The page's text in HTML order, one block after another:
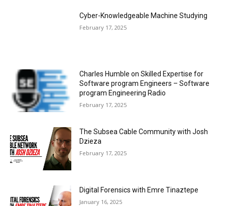
Cyber-Knowledgeable Machine Studying
February 17, 2025
Charles Humble on Skilled Expertise for
Software program Engineers – Software
program Engineering Radio
February 17, 2025
The Subsea Cable Community with Josh
Dzieza
February 17, 2025
Digital Forensics with Emre Tinaztepe
January 16, 2025